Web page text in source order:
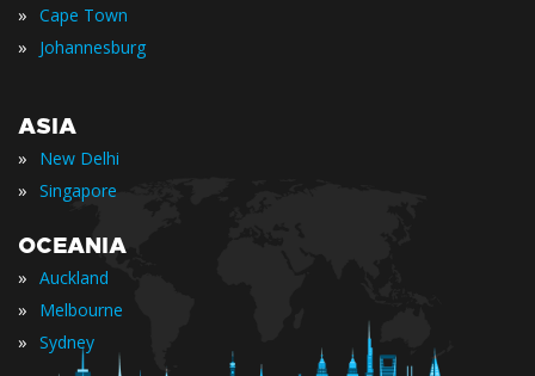
» Cape Town
» Johannesburg
ASIA
» New Delhi
» Singapore
OCEANIA
» Auckland
» Melbourne
» Sydney